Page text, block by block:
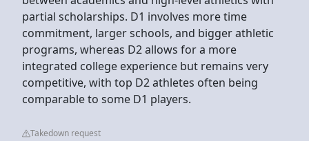
partial scholarships. D1 involves more time
commitment, larger schools, and bigger athletic
programs, whereas D2 allows for a more
integrated college experience but remains very
competitive, with top D2 athletes often being
comparable to some D1 players.
Takedown request